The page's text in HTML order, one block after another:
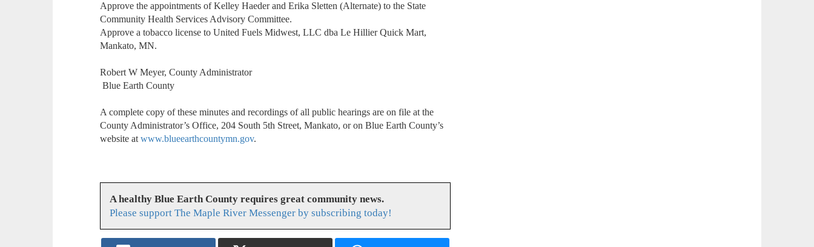
Approve the appointments of Kelley Haeder and Erika Sletten (Alternate) to the State
Community Health Services Advisory Committee.
Approve a tobacco license to United Fuels Midwest, LLC dba Le Hillier Quick Mart,
Mankato, MN.
Robert W Meyer, County Administrator
Blue Earth County
A complete copy of these minutes and recordings of all public hearings are on file at the
County Administrator’s Office, 204 South 5th Street, Mankato, or on Blue Earth County’s
website atwww.blueearthcountymn.gov.
A healthy Blue Earth County requires great community news.
Please support The Maple River Messenger by subscribing today!